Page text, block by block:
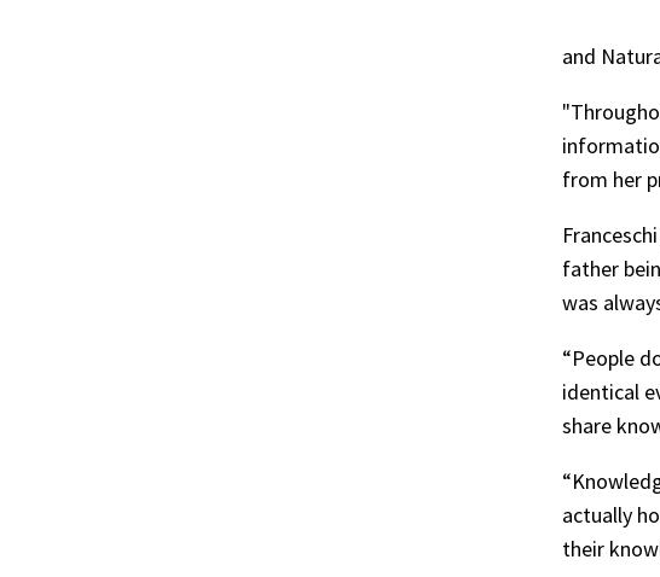
and
from her
father
was
“People
identical
share
actually
their